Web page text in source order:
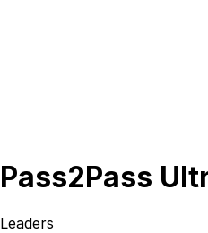
Pass2Pass
Leaders